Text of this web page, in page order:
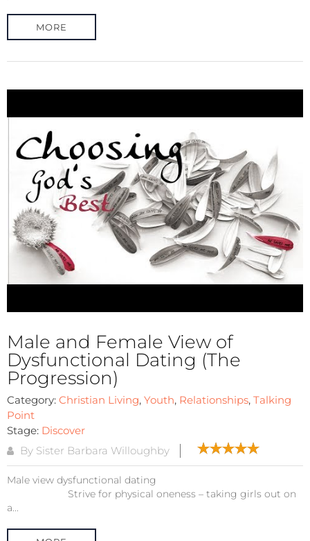
MORE
Male and Female View of
Dysfunctional Dating (The
Progression)
Category: Christian Living, Youth, Relationships, Talking
Point
Stage: Discover
By Sister Barbara Willoughby
Male view dysfunctional dating
Strive for physical oneness – taking girls out on
a...